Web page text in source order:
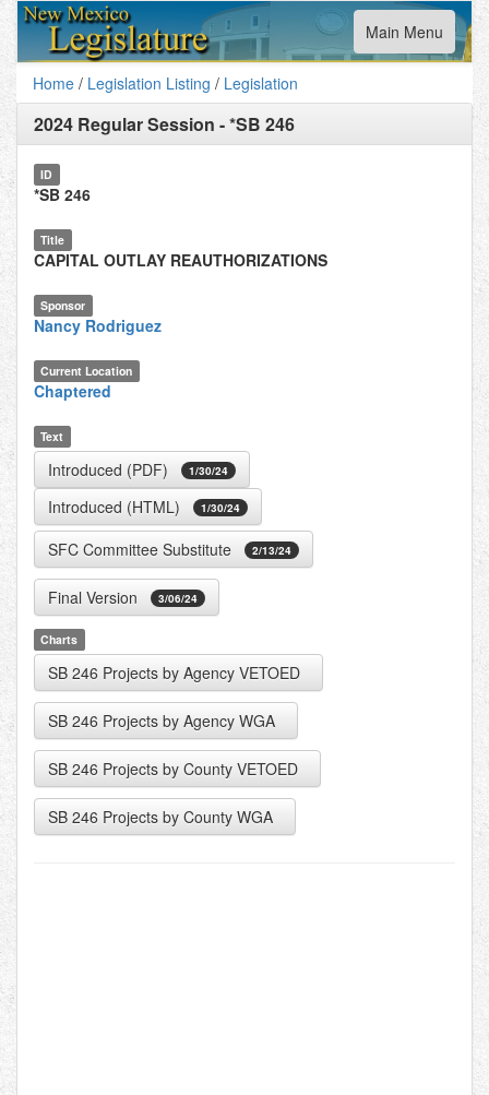
Toggle
navigation
Main Menu
Home / Legislation Listing / Legislation
2024 Regular Session -*SB 246
ID
*SB 246
Title
CAPITAL OUTLAY REAUTHORIZATIONS
Sponsor
Nancy Rodriguez
Current Location
Chaptered
Text
Introduced (PDF) 1/30/24
Introduced (HTML) 1/30/24
SFC Committee Substitute 2/13/24
Final Version 3/06/24
Charts
SB 246 Projects by Agency VETOED
SB 246 Projects by Agency WGA
SB 246 Projects by County VETOED
SB 246 Projects by County WGA